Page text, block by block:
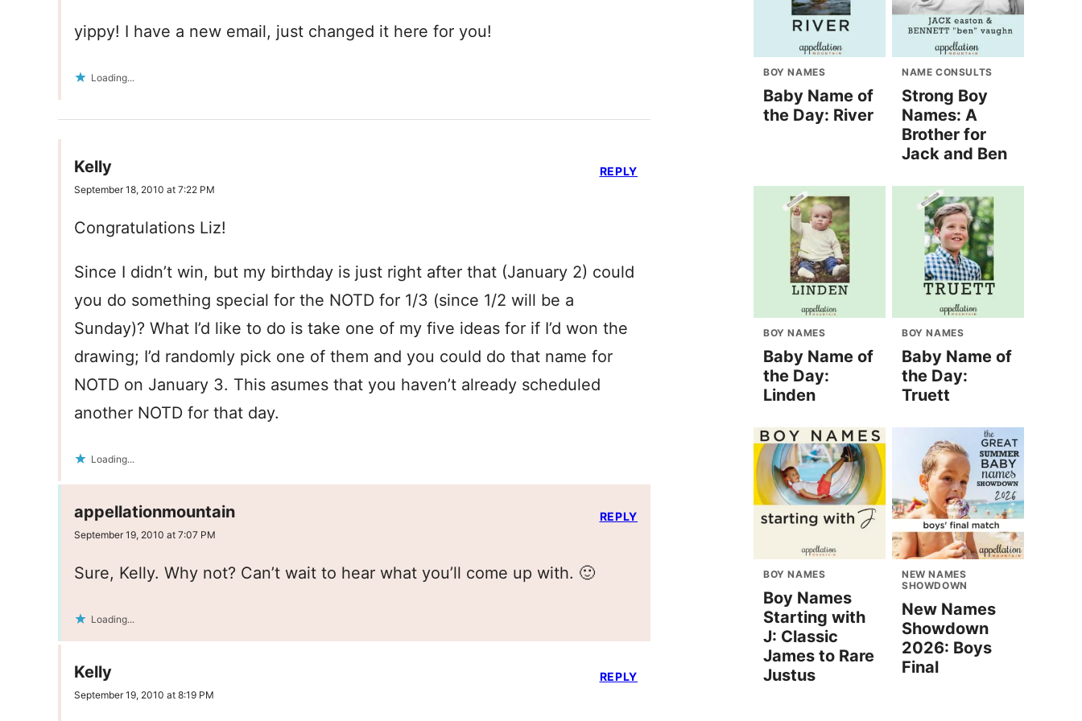
yippy! I have a new email, just changed it here for you!
Loading...
Kelly
September 18, 2010 at 7:22 PM
Congratulations Liz!
Since I didn’t win, but my birthday is just right after that (January 2) could
you do something special for the NOTD for 1/3 (since 1/2 will be a
Sunday)? What I’d like to do is take one of my five ideas for if I’d won the
drawing; I’d randomly pick one of them and you could do that name for
NOTD on January 3. This asumes that you haven’t already scheduled
another NOTD for that day.
Loading...
REPLY
appellationmountain
September 19, 2010 at 7:07 PM
Sure, Kelly. Why not? Can’t wait to hear what you’ll come up with. 🙂
Loading...
REPLY
Kelly
September 19, 2010 at 8:19 PM
REPLY
BOY NAMES
Baby Name of
the Day: River
NAME CONSULTS
Strong Boy
Names: A
Brother for
Jack and Ben
BOY NAMES
Baby Name of
the Day:
Linden
BOY NAMES
Baby Name of
the Day:
Truett
BOY NAMES
Boy Names
Starting with
J: Classic
James to Rare
Justus
NEW NAMES
SHOWDOWN
New Names
Showdown
2026: Boys
Final